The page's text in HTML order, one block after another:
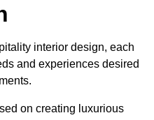
interior design, each
and experiences desired
on creating luxurious